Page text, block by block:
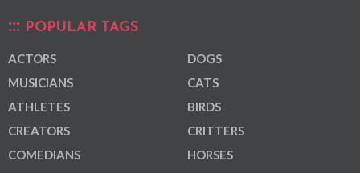
POPULAR TAGS
ACTORS
MUSICIANS
ATHLETES
CREATORS
COMEDIANS
DOGS
CATS
BIRDS
CRITTERS
HORSES